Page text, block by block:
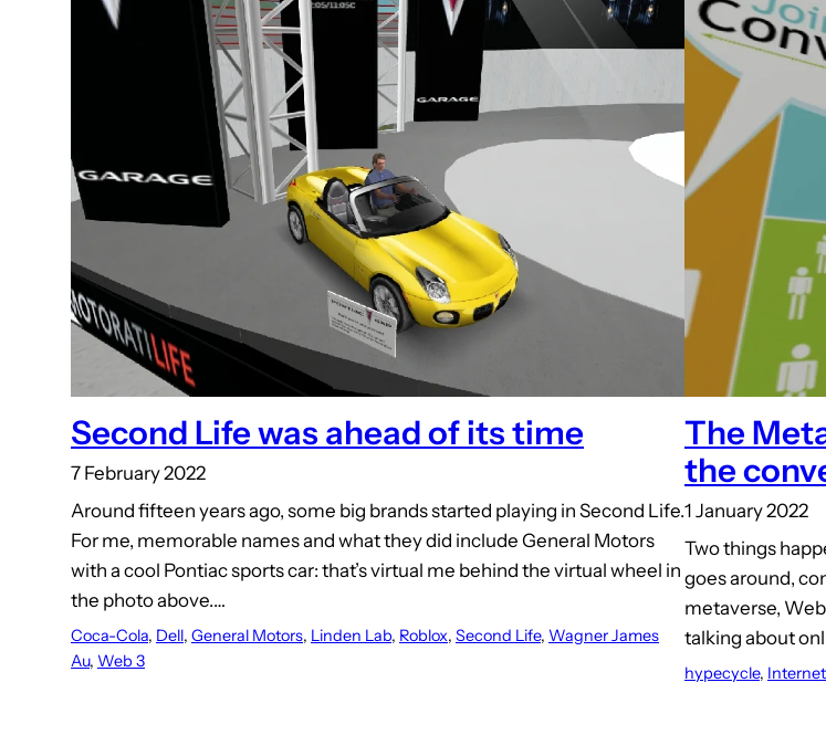
Second Life was ahead of its time
7 February 2022
Around fifteen years ago, some big brands started playing in Second Life.
For me, memorable names and what they did include General Motors
with a cool Pontiac sports car: that’s virtual me behind the virtual wheel in
the photo above.…
Coca-Cola, Dell, General Motors, Linden Lab, Roblox, Second Life, Wagner James
Au, Web 3
The
the
1 January 2022
Two things
goes around,
metaverse,
talking about
hypecycle,